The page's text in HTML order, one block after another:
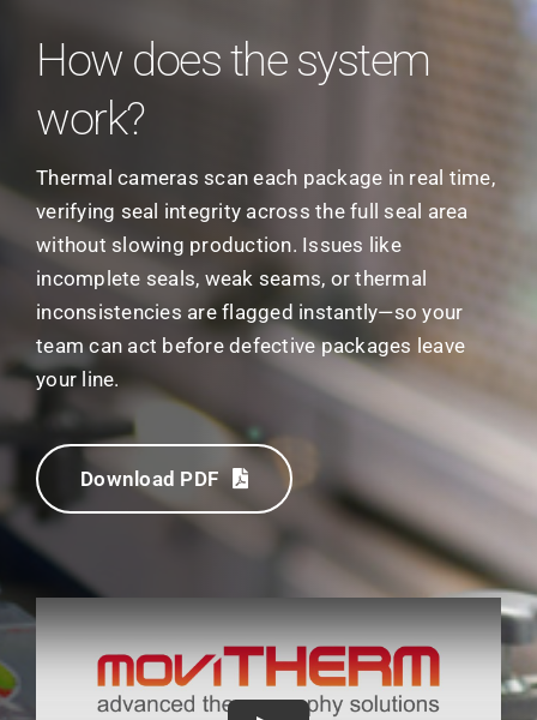
How does the system
work?
Thermal cameras scan each package in real time,
verifying seal integrity across the full seal area
without slowing production. Issues like
incomplete seals, weak seams, or thermal
inconsistencies are flagged instantly—so your
team can act before defective packages leave
your line.
Download PDF